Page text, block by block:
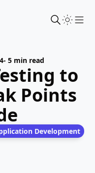
- 5 min read
to
Points
Development